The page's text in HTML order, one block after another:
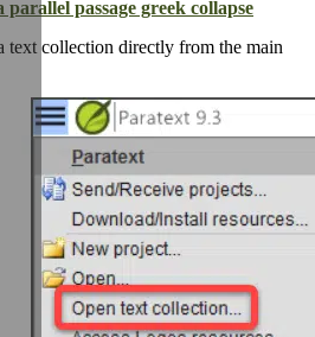
text collection directly from the main